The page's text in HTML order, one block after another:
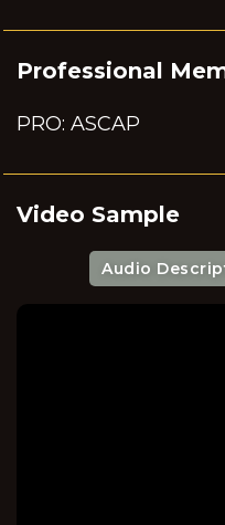
Professional
PRO: ASCAP
Video Sample
Audio